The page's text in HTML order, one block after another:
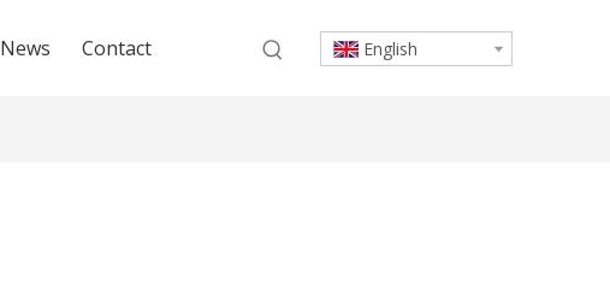
News Contact English